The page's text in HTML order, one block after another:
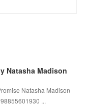
Natasha Madison
Natasha Madison
...